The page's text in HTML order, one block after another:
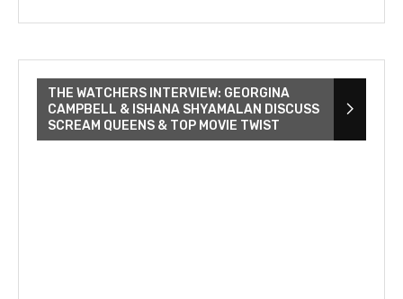
THE WATCHERS INTERVIEW: GEORGINA
CAMPBELL & ISHANA SHYAMALAN DISCUSS
SCREAM QUEENS & TOP MOVIE TWIST